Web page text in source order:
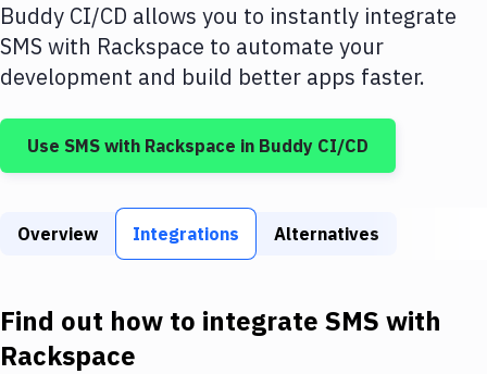
Amazon Web Services
DigitalOcean
Google Cloud Platform
Build Tools & Task Runners
Download
Buddy CI/CD allows you to instantly integrate
SMS with Rackspace to automate your
development and build better apps faster.
Use SMS with Rackspace in Buddy CI/CD
Overview Integrations Alternatives
Find out how to integrate SMS with
Rackspace